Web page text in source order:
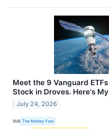
Meet the 9 Vanguard
Stock in Droves. Here's
July 24, 2026
VIA The Motley Fool